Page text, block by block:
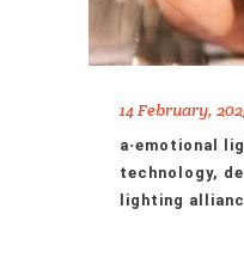
14 February,
a·emotional
technology,
lighting